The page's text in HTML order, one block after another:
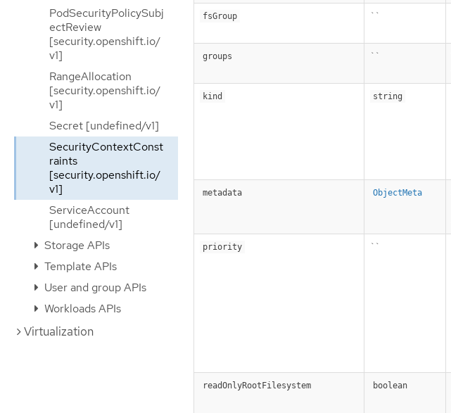
PodSecurityPolicySubj
ectReview
[security.openshift.io/
v1]
RangeAllocation
[security.openshift.io/
v1]
Secret [undefined/v1]
SecurityContextConst
raints
[security.openshift.io/
v1]
ServiceAccount
[undefined/v1]
Storage APIs
Template APIs
User and group APIs
Workloads APIs
Virtualization
fsGroup ``
groups ``
kind string
metadata ObjectMeta
priority ``
readOnlyRootFilesystem boolean